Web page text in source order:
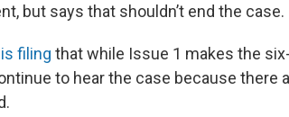
but says that shouldn’t end the case.
filing that while Issue 1 makes the
to hear the case because there